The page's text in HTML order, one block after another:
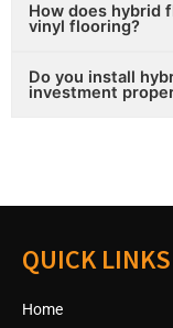
How does hybrid
vinyl flooring?
Do you install
investment
QUICK LINKS
Home